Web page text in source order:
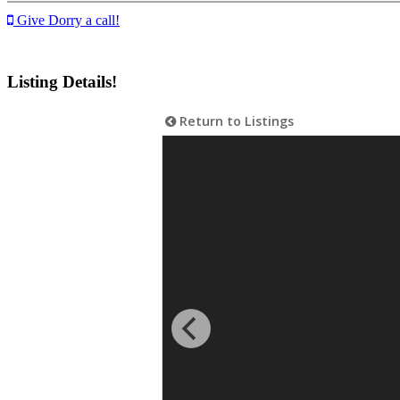
Give Dorry a call!
Listing Details!
Return to Listings